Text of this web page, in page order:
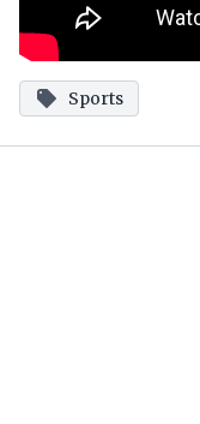
Sports